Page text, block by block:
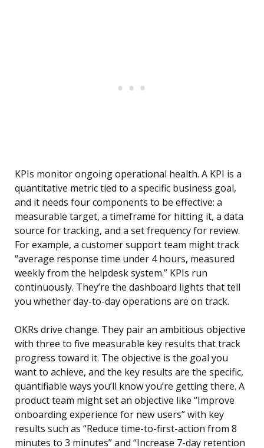
KPIs monitor ongoing operational health. A KPI is a
quantitative metric tied to a specific business goal,
and it needs four components to be effective: a
measurable target, a timeframe for hitting it, a data
source for tracking, and a set frequency for review.
For example, a customer support team might track
“average response time under 4 hours, measured
weekly from the helpdesk system.” KPIs run
continuously. They’re the dashboard lights that tell
you whether day-to-day operations are on track.
OKRs drive change. They pair an ambitious objective
with three to five measurable key results that track
progress toward it. The objective is the goal you
want to achieve, and the key results are the specific,
quantifiable ways you’ll know you’re getting there. A
product team might set an objective like “Improve
onboarding experience for new users” with key
results such as “Reduce time-to-first-action from 8
minutes to 3 minutes” and “Increase 7-day retention